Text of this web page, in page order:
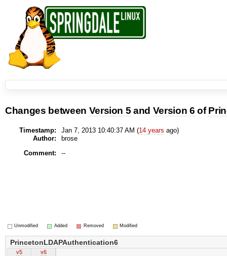
Changes between Version 5 and Version 6 of
Timestamp: Jan 7, 2013 10:40:37 AM (14 years ago)
Author:
brose
Comment:
--
Unmodified Added Removed Modified
PrincetonLDAPAuthentication6
v5
v6